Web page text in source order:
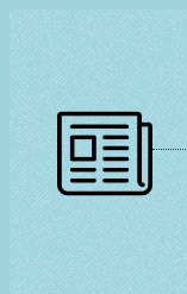
Skip
to
content